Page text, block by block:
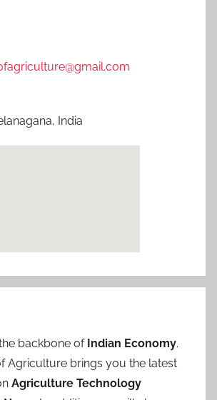
India
backbone of Indian Economy.
Agriculture brings you the latest
Agriculture Technology